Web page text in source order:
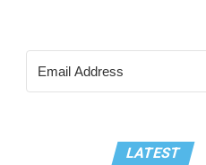
LATEST